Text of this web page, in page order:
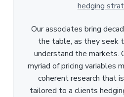
hedging
Our associates bring
the table, as they seek
understand the markets.
myriad of pricing variables
coherent research that
tailored to a clients